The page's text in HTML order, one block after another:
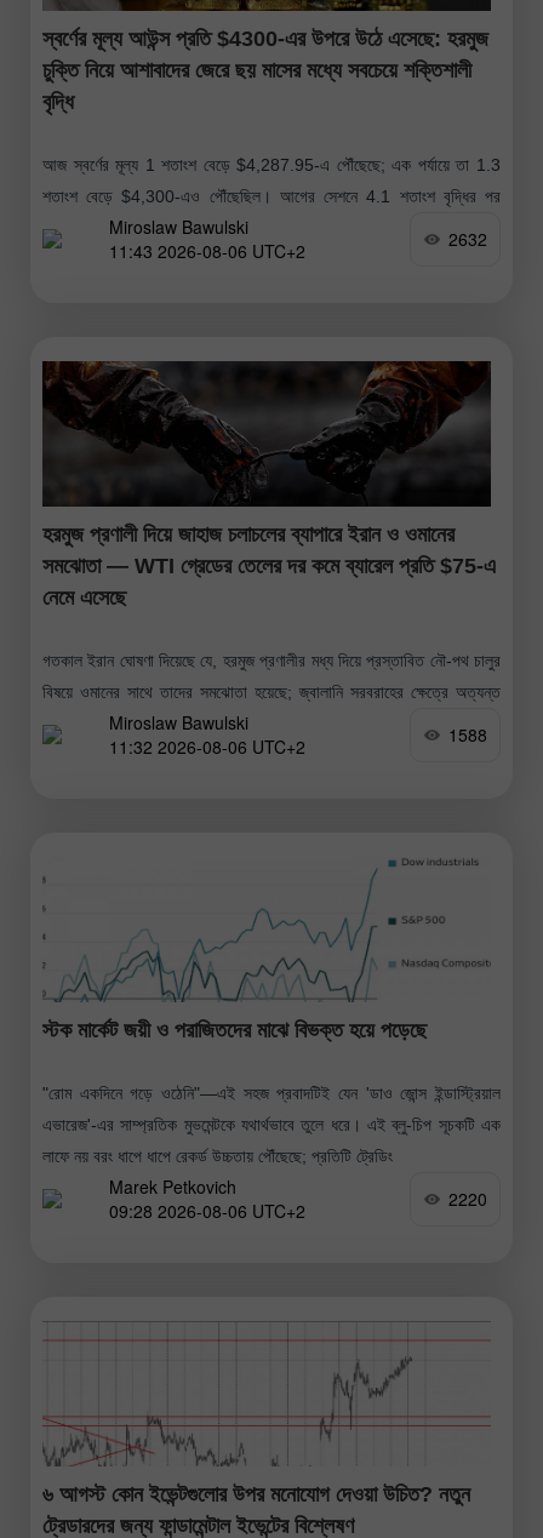
স্বর্ণের মূল্য আউন্স প্রতি $4300-এর উপরে উঠে এসেছে: হরমুজ
চুক্তি নিয়ে আশাবাদের জেরে ছয় মাসের মধ্যে সবচেয়ে শক্তিশালী
বৃদ্ধি
আজ স্বর্ণের মূল্য 1 শতাংশ বেড়ে $4,287.95-এ পৌঁছেছে; এক পর্যায়ে তা 1.3
শতাংশ বেড়ে $4,300-এও পৌঁছেছিল। আগের সেশনে 4.1 শতাংশ বৃদ্ধির পর
স্বর্ণের মূল্যের এই ঊর্ধ্বমুখী প্রবণতা অব্যাহত রয়েছে। আগের
Miroslaw Bawulski
11:43 2026-08-06 UTC+2
2632
হরমুজ প্রণালী দিয়ে জাহাজ চলাচলের ব্যাপারে ইরান ও ওমানের
সমঝোতা — WTI গ্রেডের তেলের দর কমে ব্যারেল প্রতি $75-এ
নেমে এসেছে
গতকাল ইরান ঘোষণা দিয়েছে যে, হরমুজ প্রণালীর মধ্য দিয়ে প্রস্তাবিত নৌ-পথ চালুর
বিষয়ে ওমানের সাথে তাদের সমঝোতা হয়েছে; জ্বালানি সরবরাহের ক্ষেত্রে অত্যন্ত
গুরুত্বপূর্ণ এই সমুদ্রপথে জ্বালানি সরবরাহ কার্যক্রম পুনরায় শুরুর
Miroslaw Bawulski
11:32 2026-08-06 UTC+2
1588
স্টক মার্কেট জয়ী ও পরাজিতদের মাঝে বিভক্ত হয়ে পড়েছে
"রোম একদিনে গড়ে ওঠেনি"—এই সহজ প্রবাদটিই যেন 'ডাও জোন্স ইন্ডাস্ট্রিয়াল
এভারেজ'-এর সাম্প্রতিক মুভমেন্টকে যথার্থভাবে তুলে ধরে। এই ব্লু-চিপ সূচকটি এক
লাফে নয় বরং ধাপে ধাপে রেকর্ড উচ্চতায় পৌঁছেছে; প্রতিটি ট্রেডিং
Marek Petkovich
09:28 2026-08-06 UTC+2
2220
৬ আগস্ট কোন ইভেন্টগুলোর উপর মনোযোগ দেওয়া উচিত? নতুন
ট্রেডারদের জন্য ফান্ডামেন্টাল ইভেন্টের বিশ্লেষণ